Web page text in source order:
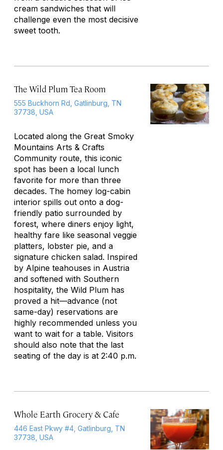
cream sandwiches that will
challenge even the most decisive
sweet tooth.
The Wild Plum Tea Room
555 Buckhorn Rd, Gatlinburg, TN
37738, USA
Located along the Great Smoky
Mountains Arts & Crafts
Community route, this iconic
spot has been a local lunch
favorite for more than three
decades. The homey log-cabin
interior spills out onto a dog-
friendly patio surrounded by
forest, where diners enjoy light,
healthy fare like seasonal veggie
platters, lobster pie, and a
signature chicken salad. Inspired
by Alpine teahouses in Austria
and softened with Southern
hospitality, the Wild Plum has
proved a hit—advance (not
same-day) reservations are
highly recommended unless you
want to wait for a table. Visitors
should also note that the last
seating of the day is at 2:40 p.m.
Whole Earth Grocery & Cafe
446 East Pkwy #4, Gatlinburg, TN
37738, USA